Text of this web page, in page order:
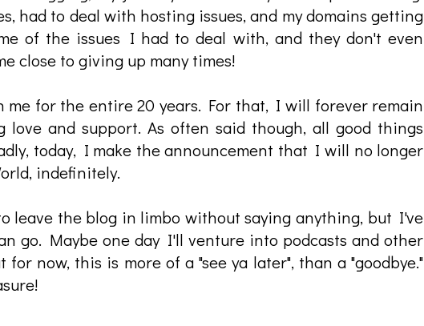
had to deal with hosting issues, and my domains getting
of the issues I had to deal with, and they don't even
close to giving up many times!
me for the entire 20 years. For that, I will forever remain
and support. As often said though, all good things
today, I make the announcement that I will no longer
indefinitely.
leave the blog in limbo without saying anything, but I've
go. Maybe one day I'll venture into podcasts and other
now, this is more of a "see ya later", than a "goodbye."